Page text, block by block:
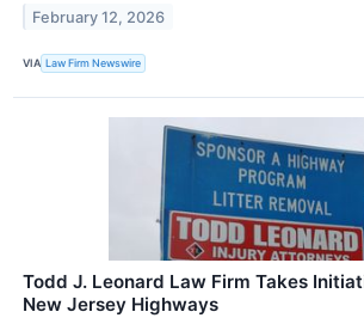
February 12, 2026
VIA Law Firm Newswire
Todd J. Leonard Law Firm Takes
New Jersey Highways